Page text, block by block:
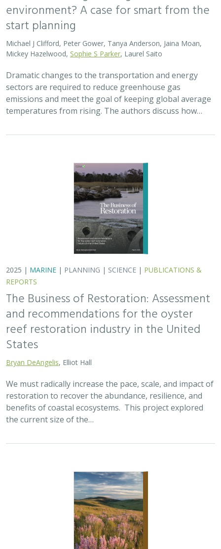
environment? A case for smart from the
start planning
Michael J Clifford, Peter Gower, Tanya Anderson, Jaina Moan,
Mickey Hazelwood, Sophie S Parker, Laurel Saito
Dramatic changes to the transportation and energy
sectors are required to reduce greenhouse gas
emissions and meet the goal of keeping global average
temperatures from rising. The authors discuss how…
2025 | MARINE | PLANNING | SCIENCE | PUBLICATIONS &
REPORTS
The Business of Restoration: Assessment
and recommendations for the oyster
reef restoration industry in the United
States
Bryan DeAngelis , Elliot Hall
We must radically increase the pace, scale, and impact of
restoration to recover the abundance, resilience, and
benefits of coastal ecosystems. This project explored
the current size of the…